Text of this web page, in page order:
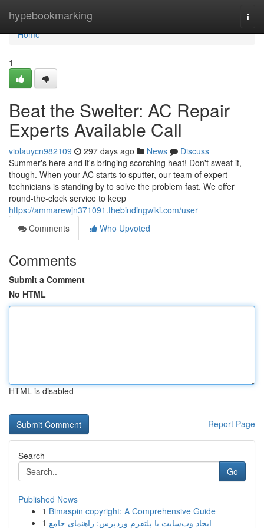
hypebookmarking
Home
Home
1
Beat the Swelter: AC Repair
Experts Available Call
violauycn982109 297 days ago News
Discuss
Summer's here and it's bringing scorching heat! Don't sweat it,
though. When your AC starts to sputter, our team of expert
technicians is standing by to solve the problem fast. We offer
round-the-clock service to keep
https://ammarewjn371091.thebindingwiki.com/user
Comments
Who Upvoted
Comments
Submit a Comment
No HTML
HTML is disabled
Report Page
Search
Go
Published News
1 Bimaspin copyright: A Comprehensive Guide
1 ایجاد وب‌سایت با پلتفرم وردپرس: راهنمای جامع